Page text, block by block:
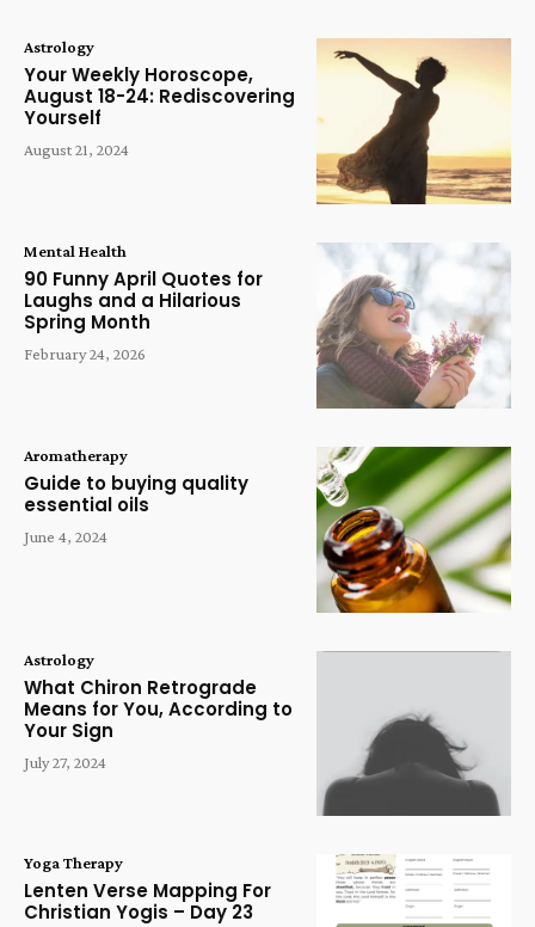
Astrology
Your Weekly Horoscope,
August 18-24: Rediscovering
Yourself
August 21, 2024
Mental Health
90 Funny April Quotes for
Laughs and a Hilarious
Spring Month
February 24, 2026
Aromatherapy
Guide to buying quality
essential oils
June 4, 2024
Astrology
What Chiron Retrograde
Means for You, According to
Your Sign
July 27, 2024
Yoga Therapy
Lenten Verse Mapping For
Christian Yogis – Day 23